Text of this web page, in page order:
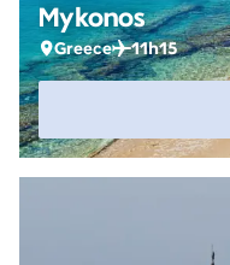
Mykonos
Greece 11h15